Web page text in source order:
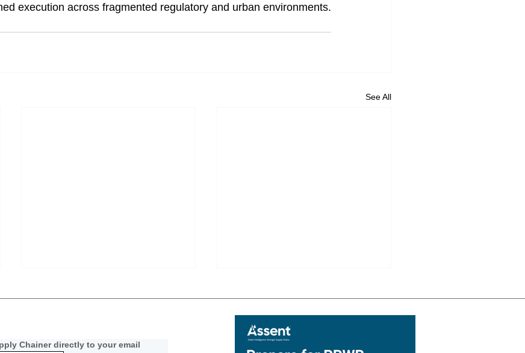
execution across fragmented regulatory and urban environments.
See All
Chainer directly to your email